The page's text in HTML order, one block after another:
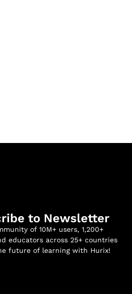
to Newsletter
of 10M+ users, 1,200+
educators across 25+ countries
future of learning with Hurix!